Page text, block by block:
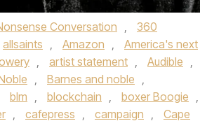
Conversation ,
360
allsaints , Amazon ,
America's next
, artist statement , Audible ,
, Barnes and noble ,
blm , blockchain , boxer Boogie ,
, cafepress , campaign ,
Cape